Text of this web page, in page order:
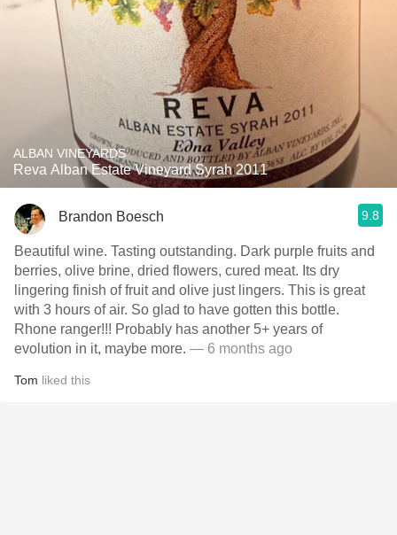
ALBAN VINEYARDS
Reva Alban Estate Vineyard Syrah 2011
Brandon Boesch 9.8
Beautiful wine. Tasting outstanding. Dark purple fruits and
berries, olive brine, dried flowers, cured meat. Its dry
lingering finish of fruit and olive just lingers. This is great
with 3 hours of air. So glad to have gotten this bottle.
Rhone ranger!!! Probably has another 5+ years of
evolution in it, maybe more. — 6 months ago
Tom liked this